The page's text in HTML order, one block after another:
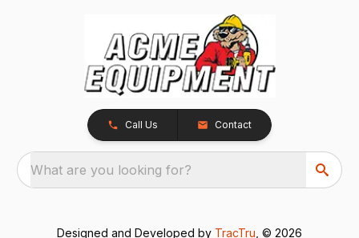
Call Us Contact
What are you looking for?
Designed and Developed by TracTru , © 2026